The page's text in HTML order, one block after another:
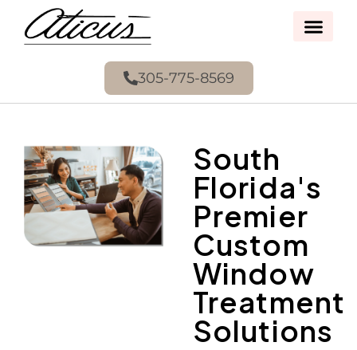
305-775-8569
South
Florida's
Premier
Custom
Window
Treatment
Solutions